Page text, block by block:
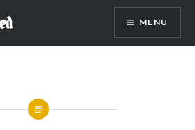
MENU